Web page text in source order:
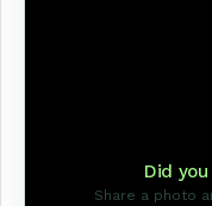
Did
Share a photo